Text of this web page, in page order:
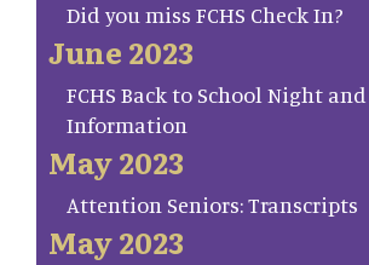
Did you miss FCHS Check In?
June 2023
FCHS Back to School Night
Information
May 2023
Attention Seniors: Transcripts
May 2023